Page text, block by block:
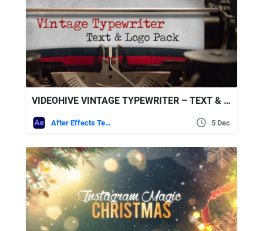
VIDEOHIVE VINTAGE TYPEWRITER – TEXT & LOGO PACK
After Effects Templates 5 Dec